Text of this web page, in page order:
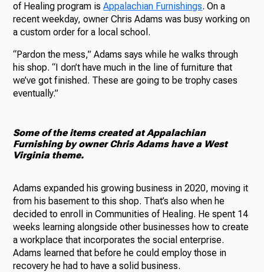
of Healing program isAppalachian Furnishings. On a
recent weekday, owner Chris Adams was busy working on
a custom order for a local school.
“Pardon the mess,” Adams says while he walks through
his shop. “I don’t have much in the line of furniture that
we’ve got finished. These are going to be trophy cases
eventually.”
Some of the items created at Appalachian
Furnishing by owner Chris Adams have a West
Virginia theme.
Adams expanded his growing business in 2020, moving it
from his basement to this shop. That’s also when he
decided to enroll in Communities of Healing. He spent 14
weeks learning alongside other businesses how to create
a workplace that incorporates the social enterprise.
Adams learned that before he could employ those in
recovery he had to have a solid business.